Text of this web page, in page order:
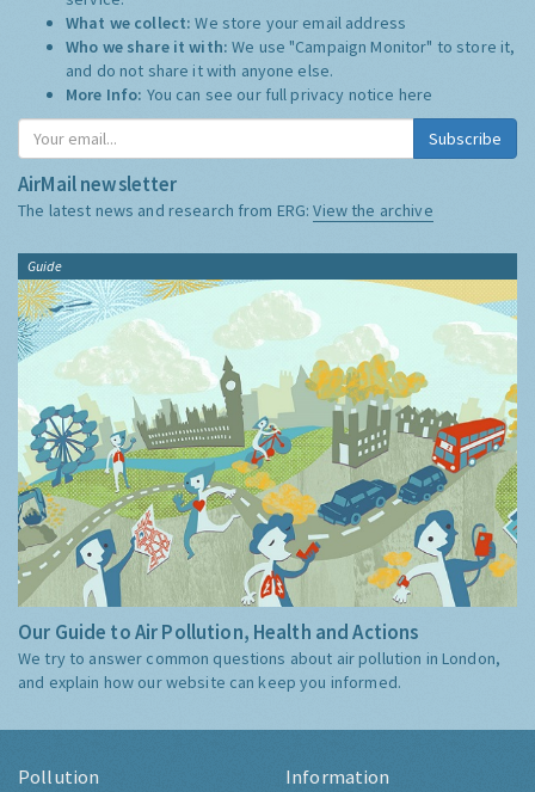
What we collect:We store your email address
Who we share it with:We use "Campaign Monitor" to store it,
and do not share it with anyone else.
More Info: You can see our full privacy notice here
Subscribe
AirMail newsletter
The latest news and research from ERG:View the archive
Guide
Our Guide to Air Pollution, Health and Actions
We try to answer common questions about air pollution in London,
and explain how our website can keep you informed.
Pollution Information